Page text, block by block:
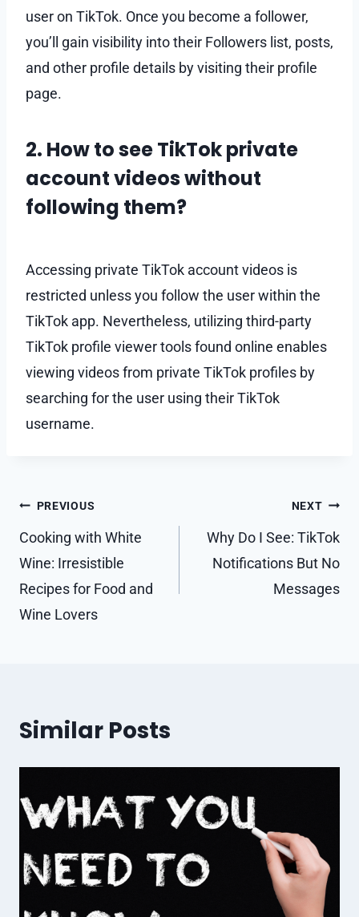
user on TikTok. Once you become a follower,
you’ll gain visibility into their Followers list, posts,
and other profile details by visiting their profile
page.
2. How to see TikTok private
account videos without
following them?
Accessing private TikTok account videos is
restricted unless you follow the user within the
TikTok app. Nevertheless, utilizing third-party
TikTok profile viewer tools found online enables
viewing videos from private TikTok profiles by
searching for the user using their TikTok
username.
Post
navigation
PREVIOUS
Cooking with White
Wine: Irresistible
Recipes for Food and
Wine Lovers
NEXT
Why Do I See: TikTok
Notifications But No
Messages
Similar Posts